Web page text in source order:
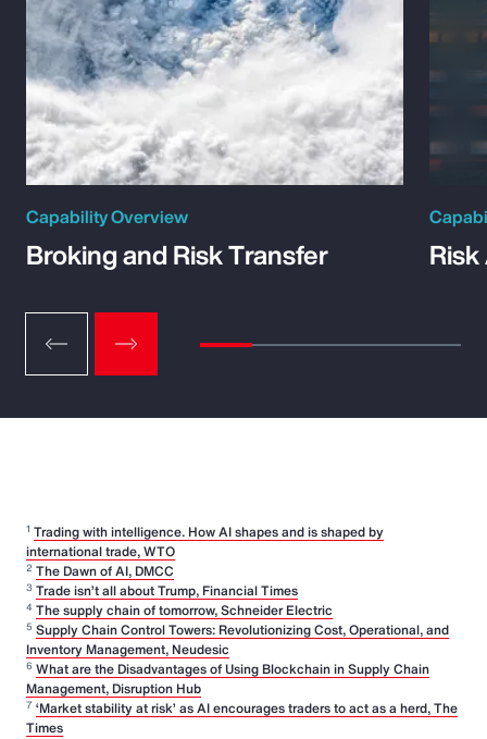
Capability Overview
Broking and Risk Transfer
1 Trading with intelligence. How AI shapes and is shaped by
international trade, WTO
2 The Dawn of AI, DMCC
3 Trade isn’t all about Trump, Financial Times
4 The supply chain of tomorrow, Schneider Electric
5 Supply Chain Control Towers: Revolutionizing Cost, Operational, and
Inventory Management, Neudesic
6 What are the Disadvantages of Using Blockchain in Supply Chain
Management, Disruption Hub
7 ‘Market stability at risk’ as AI encourages traders to act as a herd, The
Times